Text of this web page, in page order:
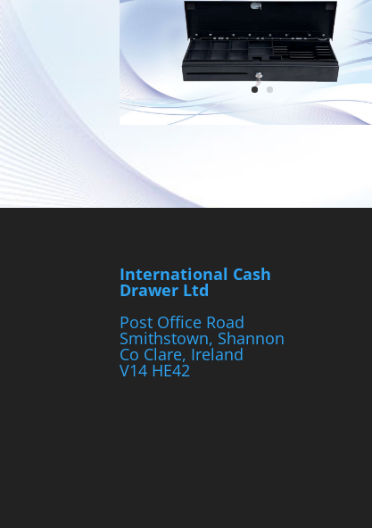
International Cash
Drawer Ltd
Post Office Road
Smithstown, Shannon
Co Clare, Ireland
V14 HE42